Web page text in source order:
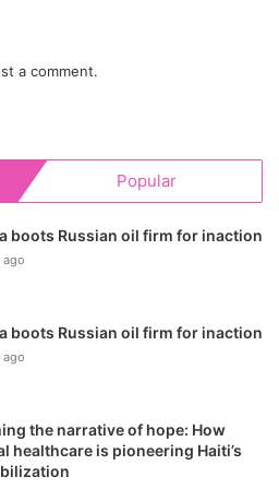
a comment.
Popular
boots Russian oil firm for inaction
ago
boots Russian oil firm for inaction
ago
the narrative of hope: How
healthcare is pioneering Haiti’s